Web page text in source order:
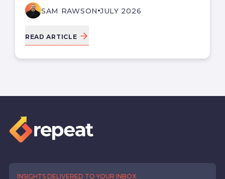
SAM RAWSON JULY 2026
READ ARTICLE
INSIGHTS DELIVERED TO YOUR INBOX